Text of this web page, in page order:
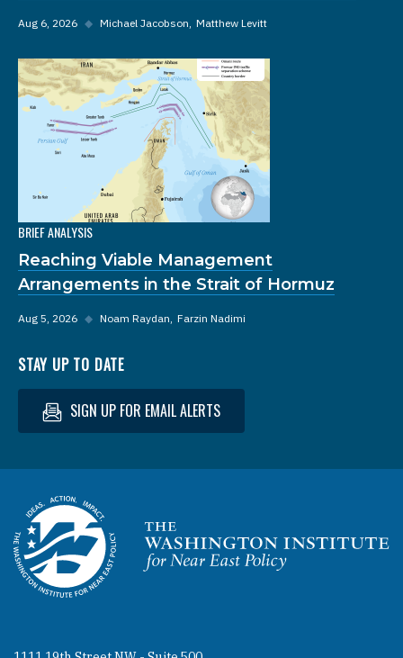
Aug 6, 2026 ◆ Michael Jacobson Matthew Levitt
BRIEF ANALYSIS
Reaching Viable Management
Arrangements in the Strait of Hormuz
Aug 5, 2026 ◆ Noam Raydan Farzin Nadimi
STAY UP TO DATE
SIGN UP FOR EMAIL ALERTS
Homepage